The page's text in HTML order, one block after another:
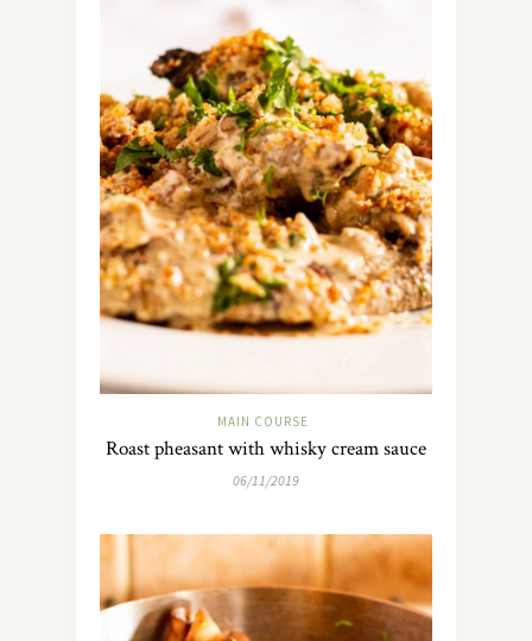
MAIN COURSE
Roast pheasant with whisky cream sauce
06/11/2019